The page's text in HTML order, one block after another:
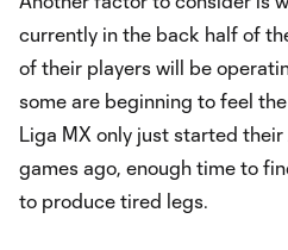
currently in the back half of
of their players will be
some are beginning to feel
Liga MX only just started
games ago, enough time to
to produce tired legs.